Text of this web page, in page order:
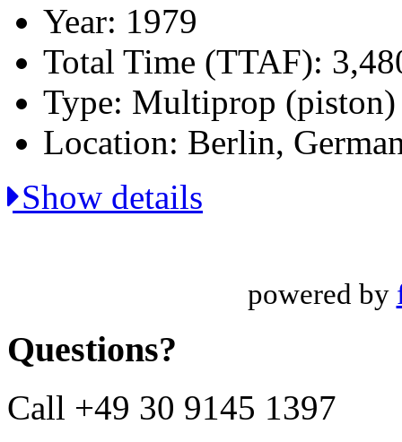
Year: 1979
Total Time (TTAF):
Type: Multiprop (piston)
Location: Berlin,
Show details
powered by
Questions?
Call +49 30 9145 1397